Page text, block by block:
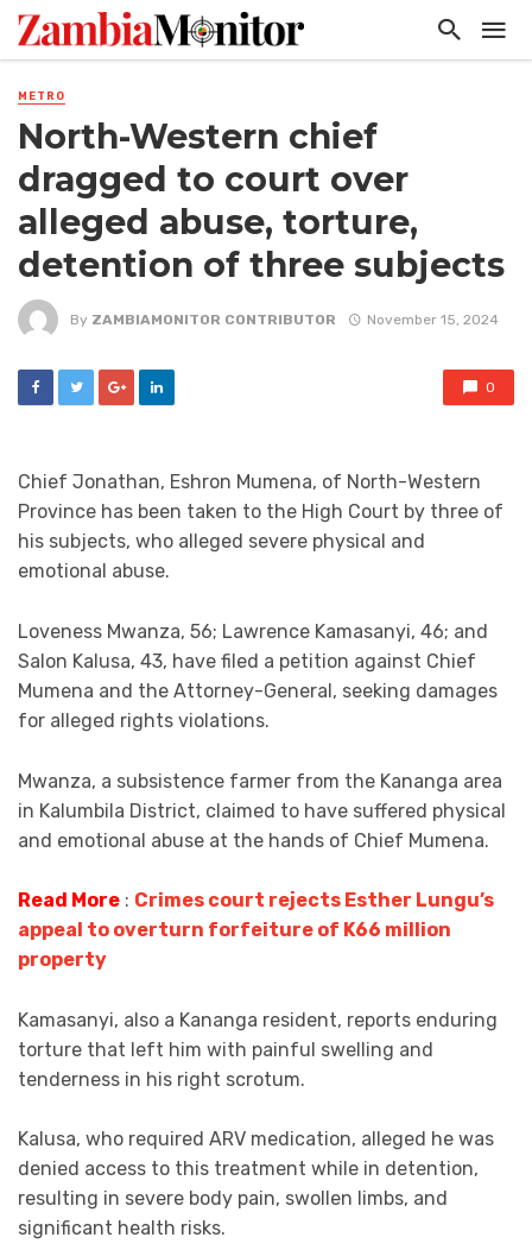
METRO
North-Western chief
dragged to court over
alleged abuse, torture,
detention of three subjects
By ZAMBIAMONITOR CONTRIBUTOR November 15, 2024
0
Chief Jonathan, Eshron Mumena, of North-Western
Province has been taken to the High Court by three of
his subjects, who alleged severe physical and
emotional abuse.
Loveness Mwanza, 56; Lawrence Kamasanyi, 46; and
Salon Kalusa, 43, have filed a petition against Chief
Mumena and the Attorney-General, seeking damages
for alleged rights violations.
Mwanza, a subsistence farmer from the Kananga area
in Kalumbila District, claimed to have suffered physical
and emotional abuse at the hands of Chief Mumena.
Read More : Crimes court rejects Esther Lungu’s
appeal to overturn forfeiture of K66 million
property
Kamasanyi, also a Kananga resident, reports enduring
torture that left him with painful swelling and
tenderness in his right scrotum.
Kalusa, who required ARV medication, alleged he was
denied access to this treatment while in detention,
resulting in severe body pain, swollen limbs, and
significant health risks.